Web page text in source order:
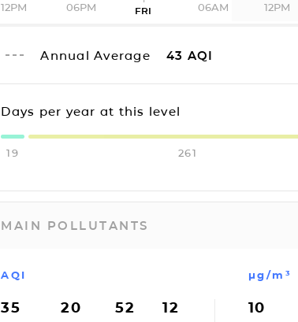
12PM 06PM FRI 06AM 12PM
Annual Average 43 AQI
Days per year at this level
19 261
MAIN POLLUTANTS
AQI
35 20 52 12
µg/m³
10